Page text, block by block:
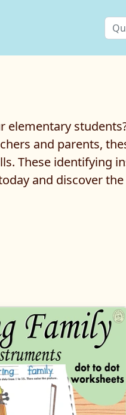
and parents,
These identifying
and discover